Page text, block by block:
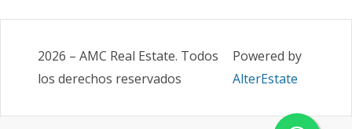
2026 – AMC Real Estate. Todos
los derechos reservados
Powered by
AlterEstate